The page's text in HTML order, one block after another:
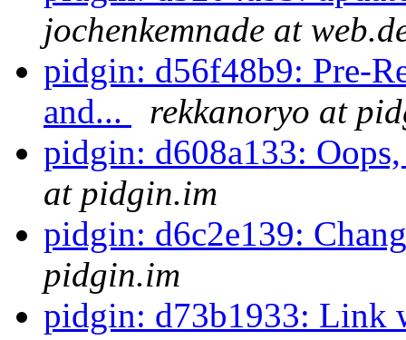
jochenkemnade at
pidgin: d56f48b9: Pre-
and...
rekkanoryo at
pidgin: d608a133:
at pidgin.im
pidgin: d6c2e139:
pidgin.im
pidgin: d73b1933: Link